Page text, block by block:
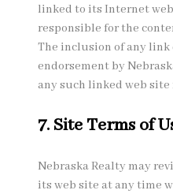
linked to its Internet
responsible for the
The inclusion of any link
endorsement by
any such linked web
7. Site Terms of
Nebraska Realty may
its web site at any time